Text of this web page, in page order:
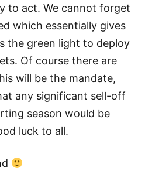
to act. We cannot forget
which essentially gives
the green light to deploy
Of course there are
will be the mandate,
any significant sell-off
season would be
luck to all.